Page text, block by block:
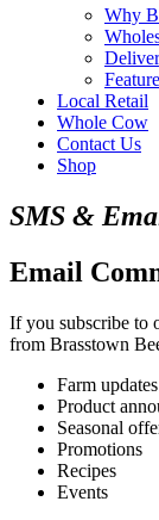
Why
Local Retail
Whole Cow
Contact Us
Shop
SMS &
Email
If you subscribe to
from Brasstown
Farm updates
Product
Seasonal
Promotions
Recipes
Events